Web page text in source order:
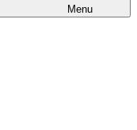
Menu